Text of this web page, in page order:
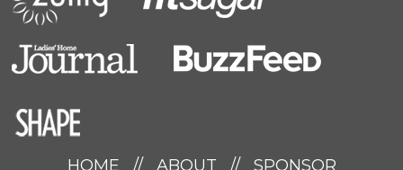
HOME // ABOUT // SPONSOR